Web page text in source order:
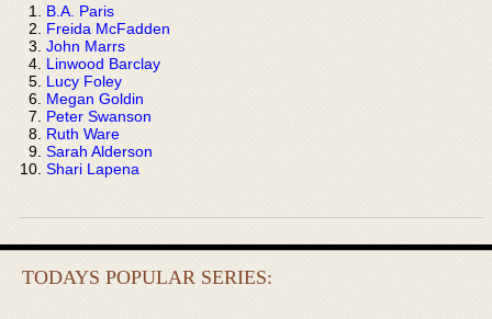
B.A. Paris
Freida McFadden
John Marrs
Linwood Barclay
Lucy Foley
Megan Goldin
Peter Swanson
Ruth Ware
Sarah Alderson
Shari Lapena
TODAYS POPULAR SERIES: